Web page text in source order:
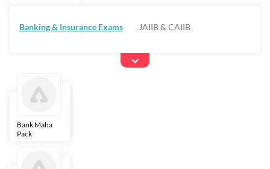
Banking & Insurance Exams JAIIB & CAIIB
Bank Maha
Pack